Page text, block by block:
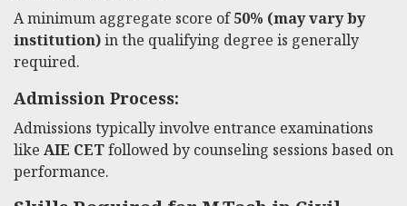
A minimum aggregate score of50% (may vary by
institution)in the qualifying degree is generally
required.
Admission Process:
Admissions typically involve entrance examinations
like AIE CETfollowed by counseling sessions based on
performance.